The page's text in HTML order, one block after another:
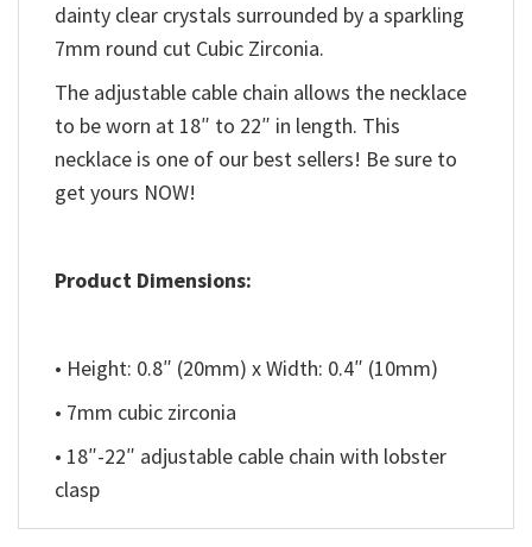
dainty clear crystals surrounded by a sparkling
7mm round cut Cubic Zirconia.
The adjustable cable chain allows the necklace
to be worn at 18″ to 22″ in length. This
necklace is one of our best sellers! Be sure to
get yours NOW!
Product Dimensions:
• Height: 0.8″ (20mm) x Width: 0.4″ (10mm)
• 7mm cubic zirconia
• 18″-22″ adjustable cable chain with lobster
clasp